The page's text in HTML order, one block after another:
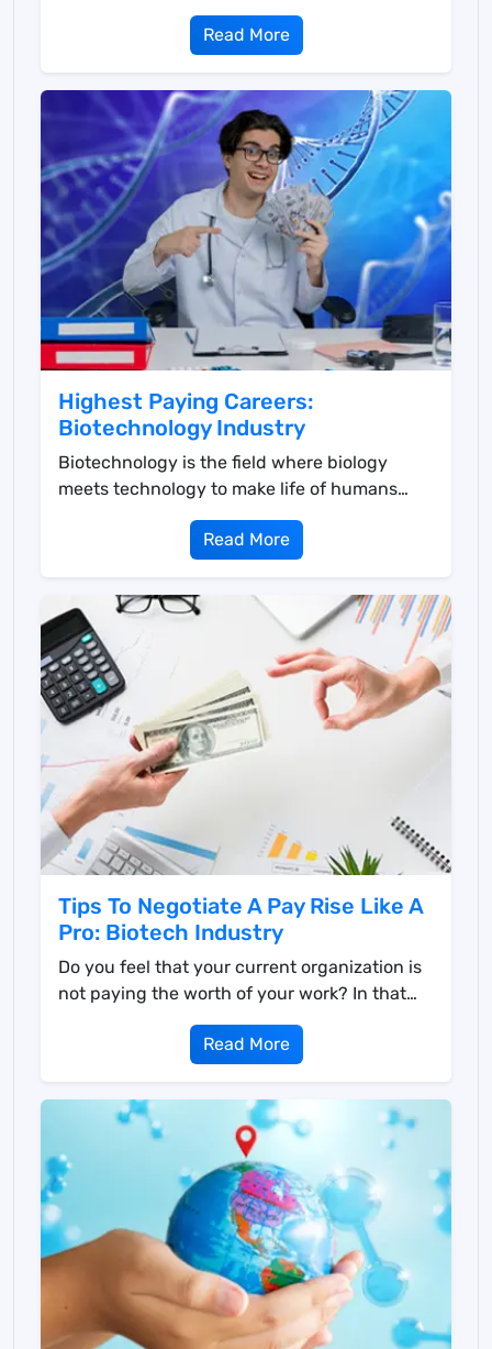
significantly inc...
Read More
Highest Paying Careers:
Biotechnology Industry
Biotechnology is the field where biology
meets technology to make life of humans
easier in multiple ...
Read More
Tips To Negotiate A Pay Rise Like A
Pro: Biotech Industry
Do you feel that your current organization is
not paying the worth of your work? In that
Read More